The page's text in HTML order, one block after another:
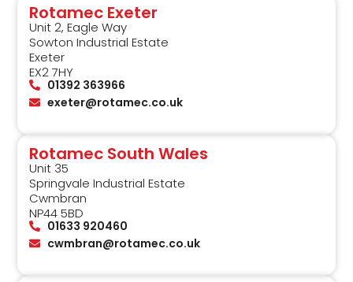
Rotamec Exeter
Unit 2, Eagle Way
Sowton Industrial Estate
Exeter
EX2 7HY
01392 363966
exeter@rotamec.co.uk
Rotamec South Wales
Unit 35
Springvale Industrial Estate
Cwmbran
NP44 5BD
01633 920460
cwmbran@rotamec.co.uk